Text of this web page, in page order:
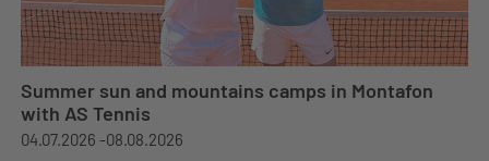
Summer sun and mountains camps in Montafon
with AS Tennis
04.07.2026 -08.08.2026